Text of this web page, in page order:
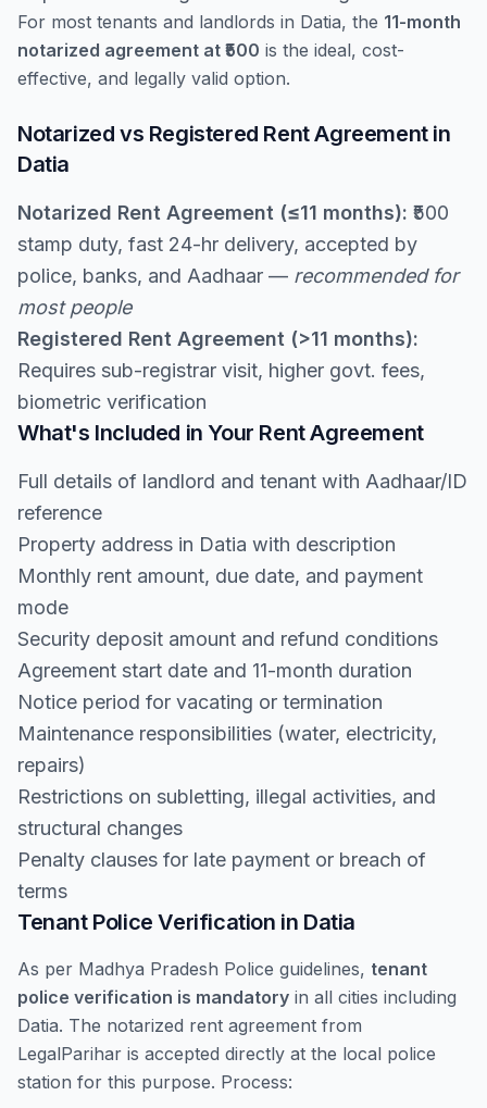
For most tenants and landlords in Datia, the 11-month
notarized agreement at ₹500 is the ideal, cost-
effective, and legally valid option.
Notarized vs Registered Rent Agreement in
Datia
Notarized Rent Agreement (≤11 months): ₹500
stamp duty, fast 24-hr delivery, accepted by
police, banks, and Aadhaar — recommended for
most people
Registered Rent Agreement (>11 months):
Requires sub-registrar visit, higher govt. fees,
biometric verification
What's Included in Your Rent Agreement
Full details of landlord and tenant with Aadhaar/ID
reference
Property address in Datia with description
Monthly rent amount, due date, and payment
mode
Security deposit amount and refund conditions
Agreement start date and 11-month duration
Notice period for vacating or termination
Maintenance responsibilities (water, electricity,
repairs)
Restrictions on subletting, illegal activities, and
structural changes
Penalty clauses for late payment or breach of
terms
Tenant Police Verification in Datia
As per Madhya Pradesh Police guidelines, tenant
police verification is mandatory in all cities including
Datia. The notarized rent agreement from
LegalParihar is accepted directly at the local police
station for this purpose. Process: